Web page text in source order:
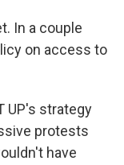
In a couple
on access to
UP's strategy
protests
have